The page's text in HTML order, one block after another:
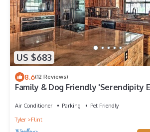
US $683
8.6(12 Reviews)
Family & Dog Friendly 'Serendipity
Air Conditioner Parking
Pet Friendly
Tyler
Flint